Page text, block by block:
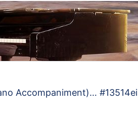
Accompaniment)… #13514ei